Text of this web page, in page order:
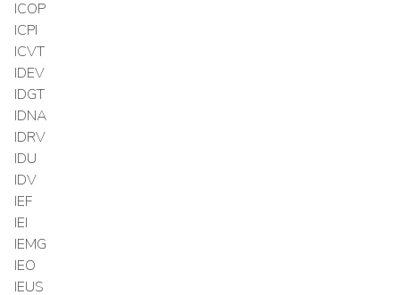
ICOP
ICPI
ICVT
IDEV
IDGT
IDNA
IDRV
IDU
IDV
IEF
IEI
IEMG
IEO
IEUS